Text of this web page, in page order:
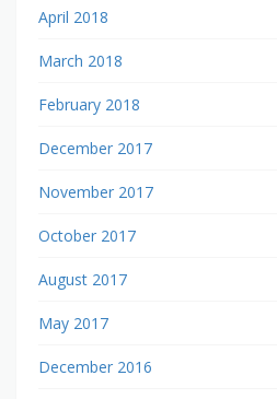
April 2018
March 2018
February 2018
December 2017
November 2017
October 2017
August 2017
May 2017
December 2016